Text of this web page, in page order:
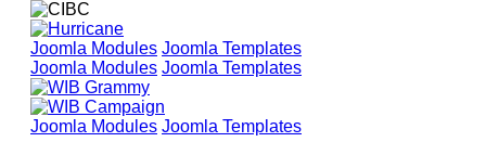
Joomla Modules Joomla Templates
Joomla Modules Joomla Templates
Joomla Modules Joomla Templates